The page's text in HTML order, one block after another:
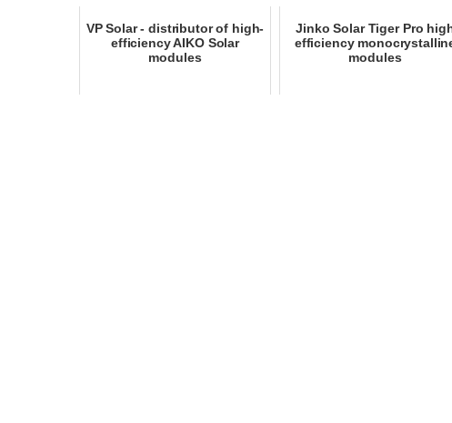
VP Solar - distributor of high-
efficiency AIKO Solar
modules
Jinko Solar Tiger Pro
efficiency
modules